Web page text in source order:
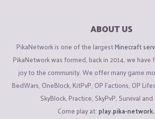
ABOUT US
PikaNetwork is one of the largestMinecraft
PikaNetwork was formed, back in 2014, we have
joy to the community. We offer many game
BedWars, OneBlock, KitPvP, OP Factions, OP
SkyBlock, Practice, SkyPvP, Survival and
Come play at: play.pika-